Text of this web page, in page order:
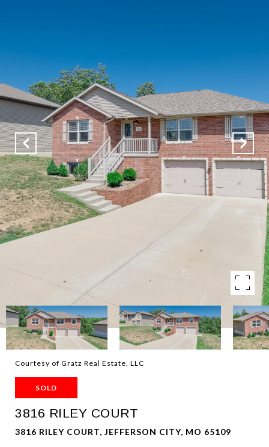
Courtesy of Gratz Real Estate, LLC
SOLD
3816 RILEY COURT
3816 RILEY COURT, JEFFERSON CITY, MO 65109